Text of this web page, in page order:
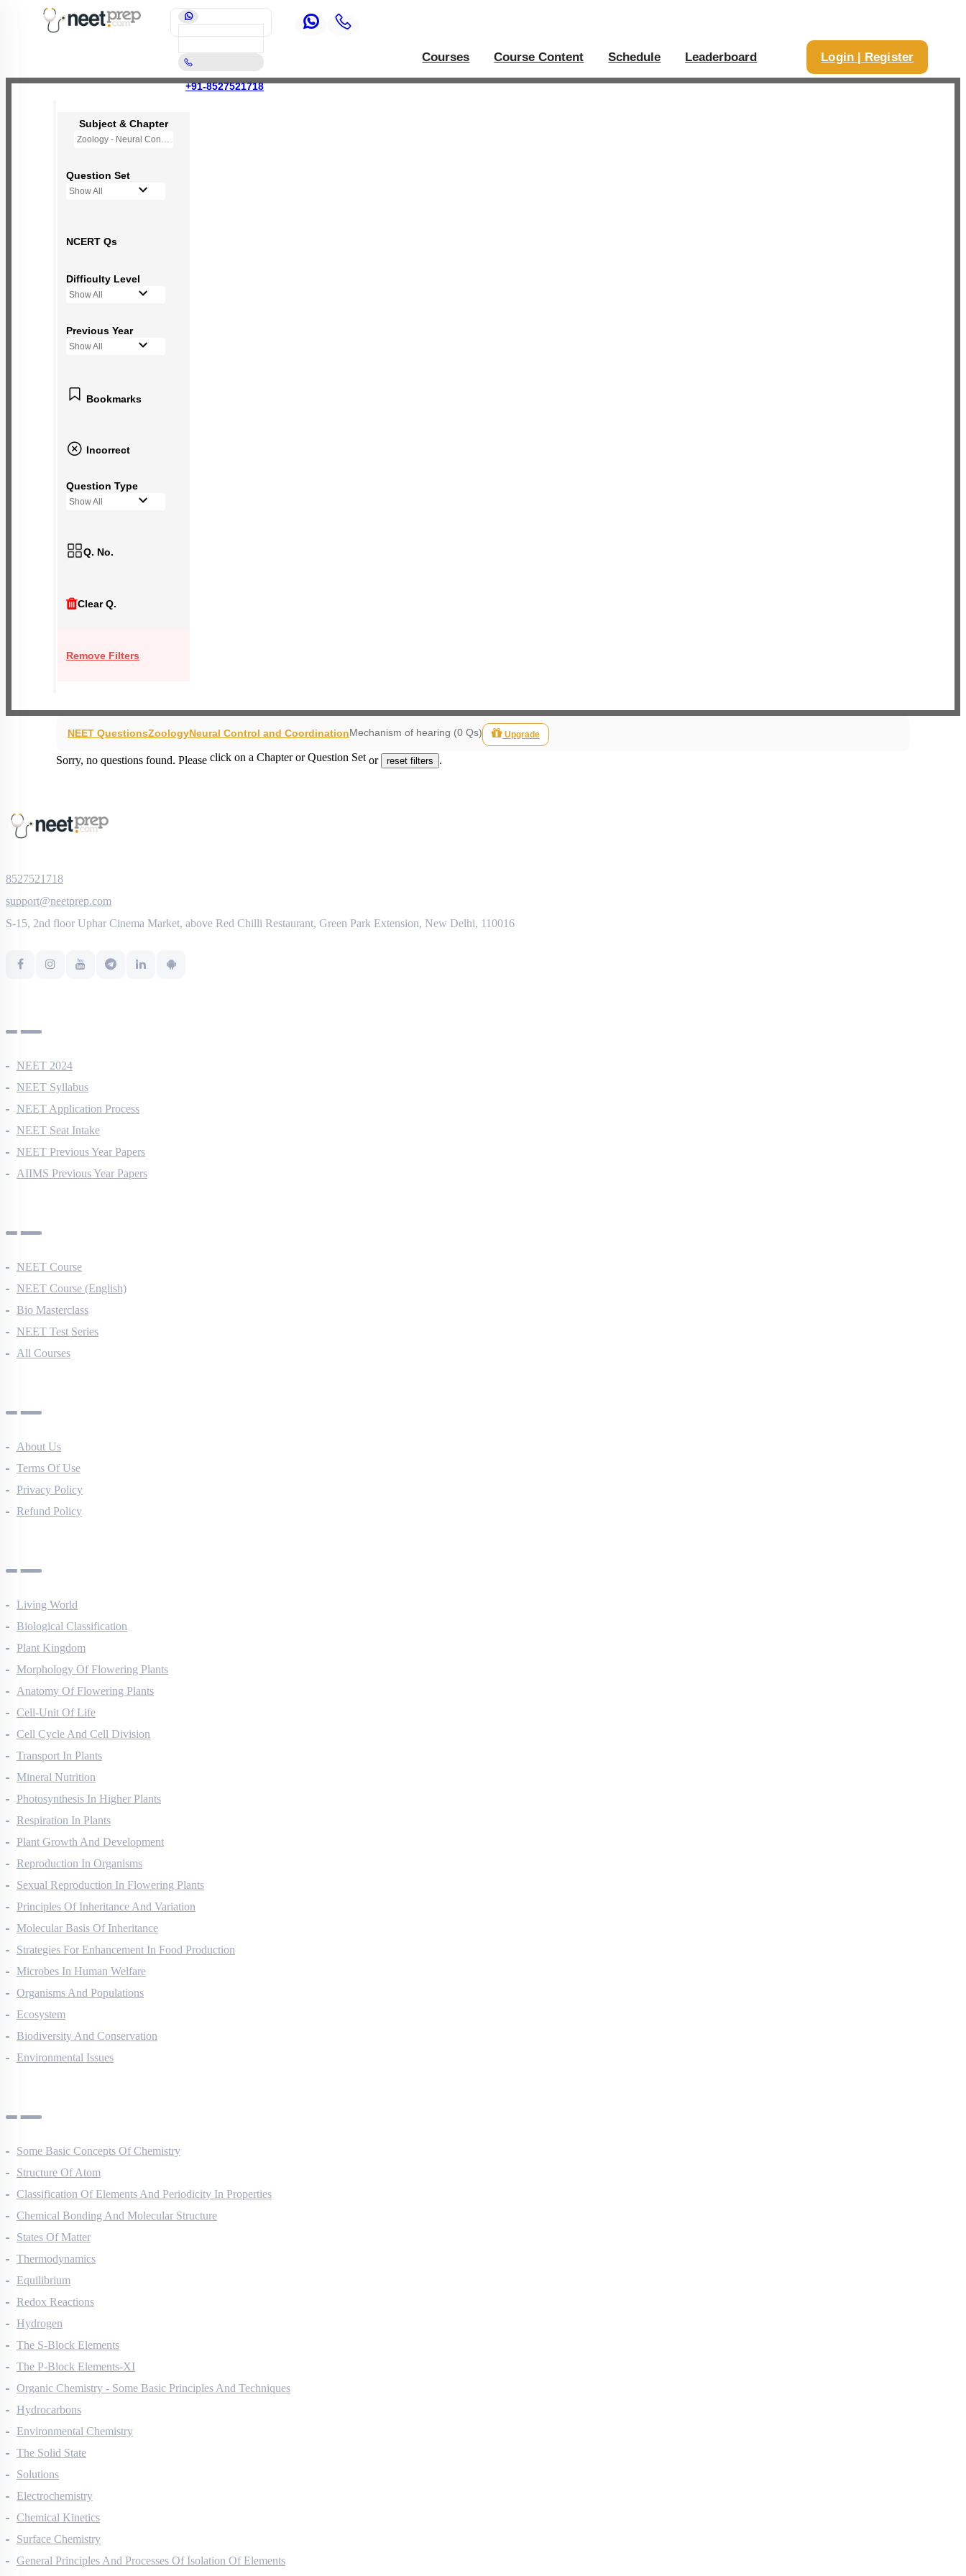
+91-8527521718
Courses Course Content Schedule Leaderboard Login | Register
Subject & Chapter
Zoology - Neural Control and Coordination
Question Set
Show All
NCERT Qs
Difficulty Level
Show All
Previous Year
Show All
Bookmarks
Incorrect
Question Type
Show All
Q. No.
Clear Q.
Remove Filters
NEET QuestionsZoologyNeural Control and CoordinationMechanism of hearing (0 Qs) Upgrade
Sorry, no questions found. Please click on a Chapter or Question Set or reset filters .
8527521718
support@neetprep.com
S-15, 2nd floor Uphar Cinema Market, above Red Chilli Restaurant, Green Park Extension, New Delhi, 110016
NEET 2024
NEET Syllabus
NEET Application Process
NEET Seat Intake
NEET Previous Year Papers
AIIMS Previous Year Papers
NEET Course
NEET Course (English)
Bio Masterclass
NEET Test Series
All Courses
About Us
Terms Of Use
Privacy Policy
Refund Policy
Living World
Biological Classification
Plant Kingdom
Morphology Of Flowering Plants
Anatomy Of Flowering Plants
Cell-Unit Of Life
Cell Cycle And Cell Division
Transport In Plants
Mineral Nutrition
Photosynthesis In Higher Plants
Respiration In Plants
Plant Growth And Development
Reproduction In Organisms
Sexual Reproduction In Flowering Plants
Principles Of Inheritance And Variation
Molecular Basis Of Inheritance
Strategies For Enhancement In Food Production
Microbes In Human Welfare
Organisms And Populations
Ecosystem
Biodiversity And Conservation
Environmental Issues
Some Basic Concepts Of Chemistry
Structure Of Atom
Classification Of Elements And Periodicity In Properties
Chemical Bonding And Molecular Structure
States Of Matter
Thermodynamics
Equilibrium
Redox Reactions
Hydrogen
The S-Block Elements
The P-Block Elements-XI
Organic Chemistry - Some Basic Principles And Techniques
Hydrocarbons
Environmental Chemistry
The Solid State
Solutions
Electrochemistry
Chemical Kinetics
Surface Chemistry
General Principles And Processes Of Isolation Of Elements